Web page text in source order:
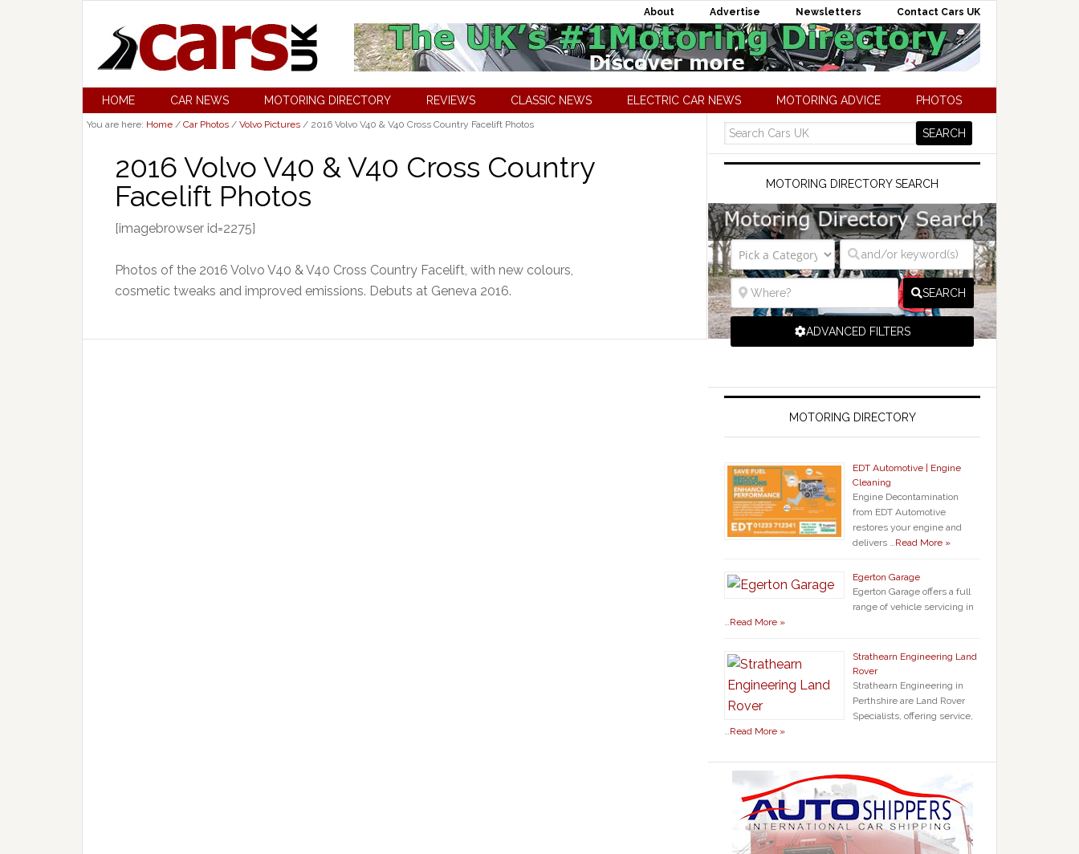
About Advertise Newsletters Contact Cars UK
HOME CAR NEWS MOTORING DIRECTORY REVIEWS CLASSIC NEWS ELECTRIC CAR NEWS MOTORING ADVICE PHOTOS
You are here: Home / Car Photos / Volvo Pictures / 2016 Volvo V40 & V40 Cross Country Facelift Photos
2016 Volvo V40 & V40 Cross Country
Facelift Photos
[imagebrowser id=2275]
Photos of the 2016 Volvo V40 & V40 Cross Country Facelift, with new colours,
cosmetic tweaks and improved emissions. Debuts at Geneva 2016.
MOTORING DIRECTORY SEARCH
SEARCH
ADVANCED FILTERS
MOTORING DIRECTORY
EDT Automotive | Engine
Cleaning
Engine Decontamination
from EDT Automotive
restores your engine and
delivers …Read More »
Egerton Garage
Egerton Garage offers a full
range of vehicle servicing in
…Read More »
Strathearn Engineering Land
Rover
Strathearn Engineering in
Perthshire are Land Rover
Specialists, offering service,
…Read More »